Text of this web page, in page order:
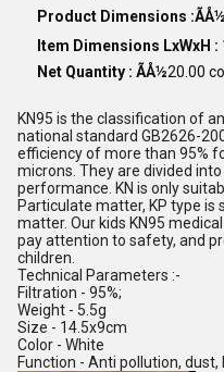
Product Dimensions :ÃÅ½
Item Dimensions LxWxH :
Net Quantity : ÃÅ½20.00
KN95 is the classification of
national standard GB2626-
efficiency of more than 95%
microns. They are divided
performance. KN is only
Particulate matter, KP type
matter. Our kids KN95
pay attention to safety, and
children.
Technical Parameters :-
Filtration - 95%;
Weight - 5.5g
Size - 14.5x9cm
Color - White
Function - Anti pollution, dust,